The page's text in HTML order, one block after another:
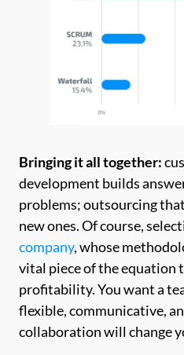
Bringing it all together:
development builds
problems; outsourcing
new ones. Of course,
company, whose
vital piece of the equation
profitability. You want a
flexible, communicative,
collaboration will change